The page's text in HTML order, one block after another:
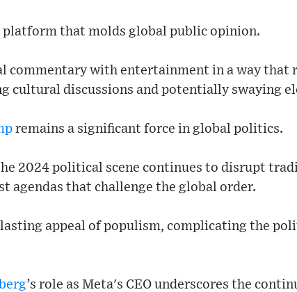
platform that molds global public opinion.
commentary with entertainment in a way that
cultural discussions and potentially swaying
remains a significant force in global politics.
2024 political scene continues to disrupt
agendas that challenge the global order.
appeal of populism, complicating the
’s role as Meta's CEO underscores the